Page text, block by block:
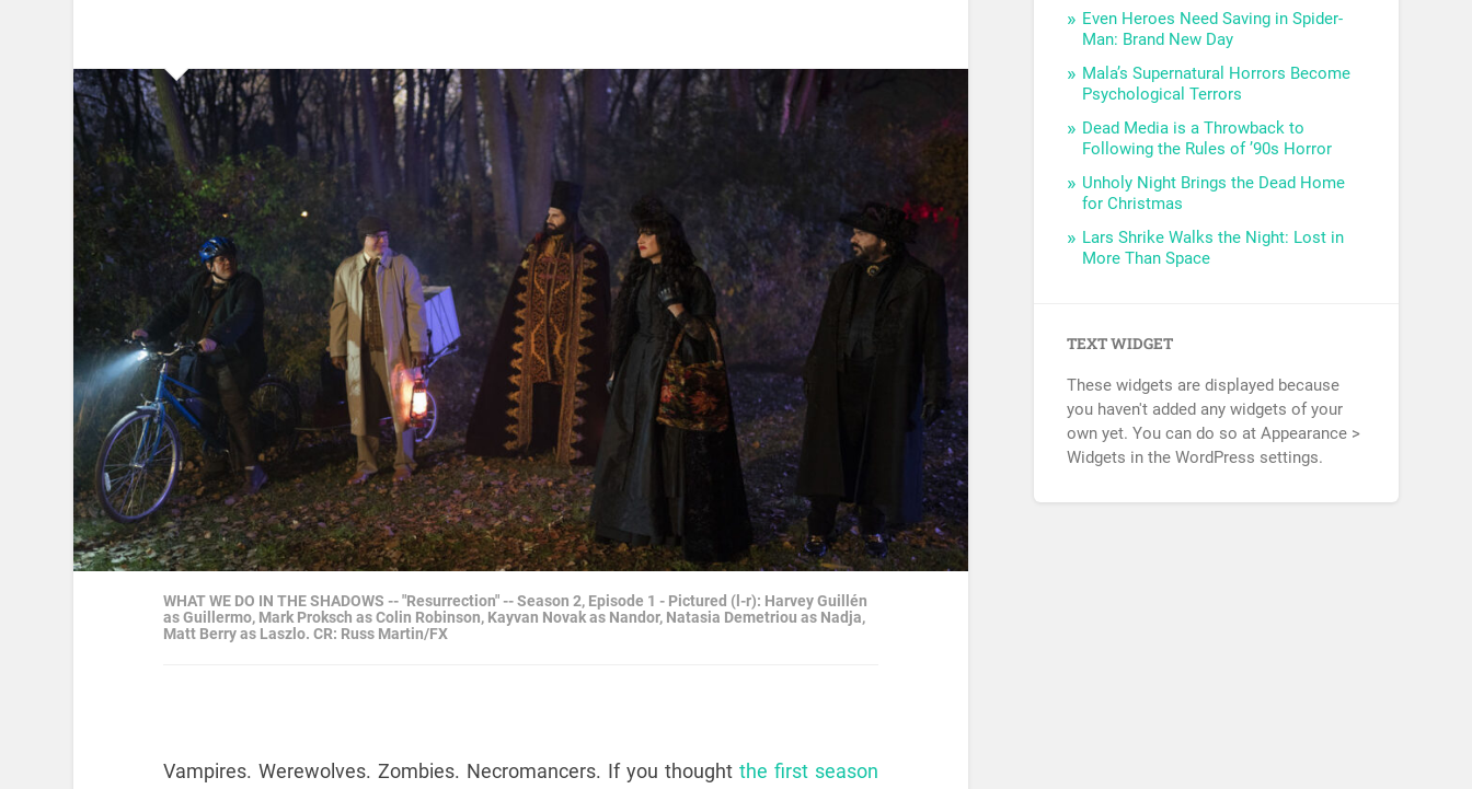
WHAT WE DO IN THE SHADOWS -- "Resurrection" -- Season 2, Episode 1 - Pictured (l-r): Harvey Guillén
as Guillermo, Mark Proksch as Colin Robinson, Kayvan Novak as Nandor, Natasia Demetriou as Nadja,
Matt Berry as Laszlo. CR: Russ Martin/FX
Vampires. Werewolves. Zombies. Necromancers. If you thought the first season
Even Heroes Need Saving in Spider-
Man: Brand New Day
Mala’s Supernatural Horrors Become
Psychological Terrors
Dead Media is a Throwback to
Following the Rules of ’90s Horror
Unholy Night Brings the Dead Home
for Christmas
Lars Shrike Walks the Night: Lost in
More Than Space
TEXT WIDGET
These widgets are displayed because
you haven't added any widgets of your
own yet. You can do so at Appearance >
Widgets in the WordPress settings.